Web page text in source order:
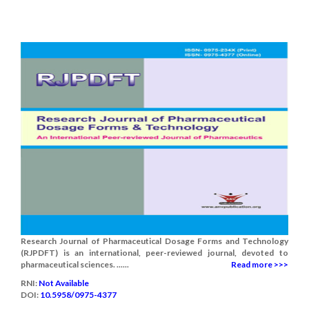
Research Journal of Pharmaceutical Dosage Forms and Technology
(RJPDFT) is an international, peer-reviewed journal, devoted to
pharmaceutical sciences. ......
Read more >>>
RNI: Not Available
DOI: 10.5958/0975-4377